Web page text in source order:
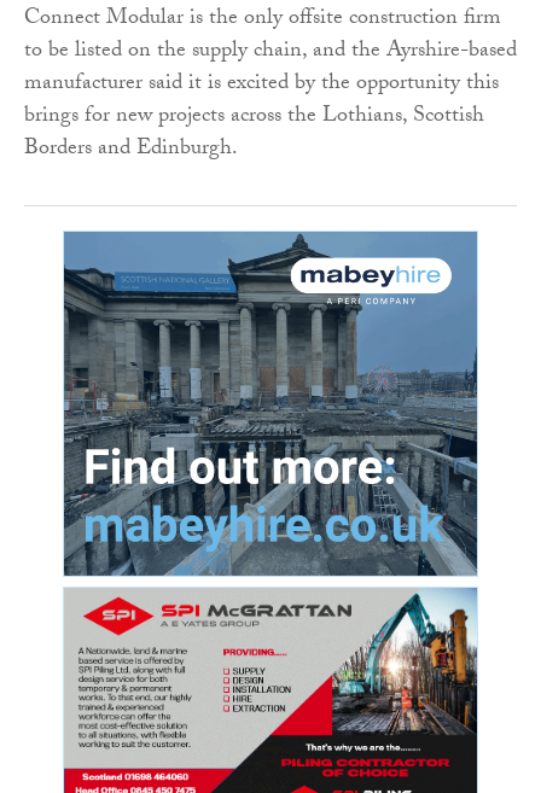
Connect Modular is the only offsite construction firm
to be listed on the supply chain, and the Ayrshire-based
manufacturer said it is excited by the opportunity this
brings for new projects across the Lothians, Scottish
Borders and Edinburgh.